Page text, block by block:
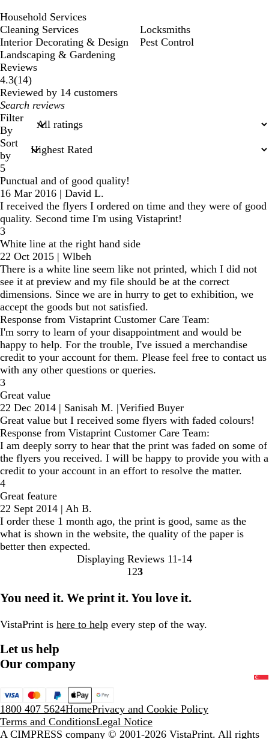
Household Services
Cleaning Services
Interior Decorating & Design
Landscaping & Gardening
Locksmiths
Pest Control
Reviews
4.3(1414
reviews
)
Reviewed by 14 customers
My
search
inputs
Filter
By
Sort
by
5
Punctual and of good quality!
16 Mar 2016 | David L.
I received the flyers I ordered on time and they were of good
quality. Second time I'm using Vistaprint!
3
White line at the right hand side
22 Oct 2015 | Wlbeh
There is a white line seem like not printed, which I did not
see it at preview and my file should be at the correct
dimensions. Since we are in hurry to get to exhibition, we
accept the goods but not satisfied.
Response from Vistaprint Customer Care Team:
I'm sorry to learn of your disappointment and would be
happy to help. For the trouble, I've issued a merchandise
credit to your account for them. Please feel free to contact us
with any other questions or queries.
3
Great value
22 Dec 2014 | Sanisah M. |Verified Buyer
Great value but I received some flyers with faded colours!
Response from Vistaprint Customer Care Team:
I am deeply sorry to hear that the print was faded on some of
the flyers you received. I will be happy to provide you with a
credit to your account in an effort to resolve the matter.
4
Great feature
22 Sept 2014 | Ah B.
I order these 1 month ago, the print is good, same as the
what is shown in the website, the quality of the paper is
better then expected.
Displaying Reviews 11-14
go
page
1 go
page
2go
page
3
You need it. We print it. You love it.
VistaPrint is here to help every step of the way.
Let us help
Our company
1800 407 5624HomePrivacy and Cookie Policy
Terms and ConditionsLegal Notice
A CIMPRESS company © 2001-2026 VistaPrint. All rights